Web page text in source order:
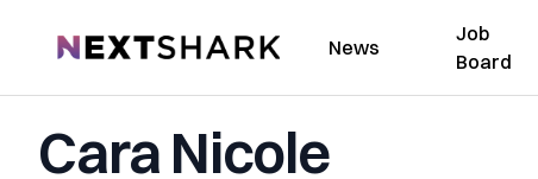
NextShark News
Job
Board
Cara Nicole